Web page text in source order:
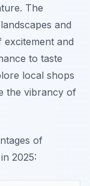
The
and
excitement and
to taste
local shops
the vibrancy of
of
2025: